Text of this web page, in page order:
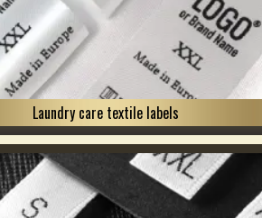
Laundry care textile labels